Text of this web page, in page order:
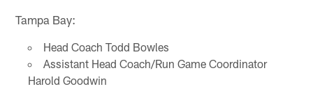
Tampa Bay:
Head Coach Todd Bowles
Assistant Head Coach/Run Game Coordinator
Harold Goodwin